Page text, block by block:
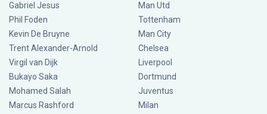
Gabriel Jesus
Phil Foden
Kevin De Bruyne
Trent Alexander-Arnold
Virgil van Dijk
Bukayo Saka
Mohamed Salah
Marcus Rashford
Man Utd
Tottenham
Man City
Chelsea
Liverpool
Dortmund
Juventus
Milan